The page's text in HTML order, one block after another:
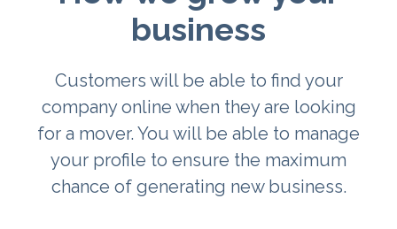
business
Customers will be able to find your
company online when they are looking
for a mover. You will be able to manage
your profile to ensure the maximum
chance of generating new business.